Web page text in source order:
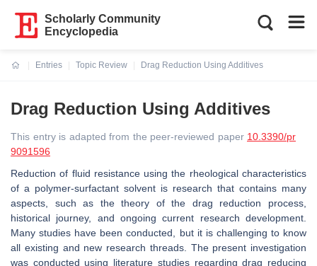
Scholarly Community
Encyclopedia
Entries
Topic Review
Drag Reduction Using Additives
Drag Reduction Using Additives
This entry is adapted from the peer-reviewed paper 10.3390/pr
9091596
Reduction of fluid resistance using the rheological characteristics
of a polymer-surfactant solvent is research that contains many
aspects, such as the theory of the drag reduction process,
historical journey, and ongoing current research development.
Many studies have been conducted, but it is challenging to know
all existing and new research threads. The present investigation
was conducted using literature studies regarding drag reducing